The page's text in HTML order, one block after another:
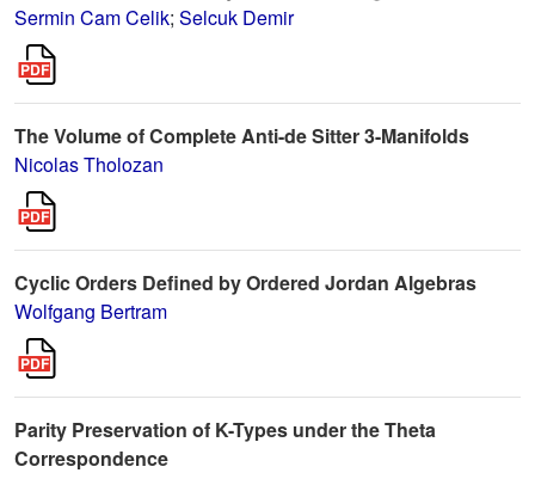
Sermin Cam Celik; Selcuk Demir
The Volume of Complete Anti-de Sitter 3-Manifolds
Nicolas Tholozan
Cyclic Orders Defined by Ordered Jordan Algebras
Wolfgang Bertram
Parity Preservation of K-Types under the Theta
Correspondence